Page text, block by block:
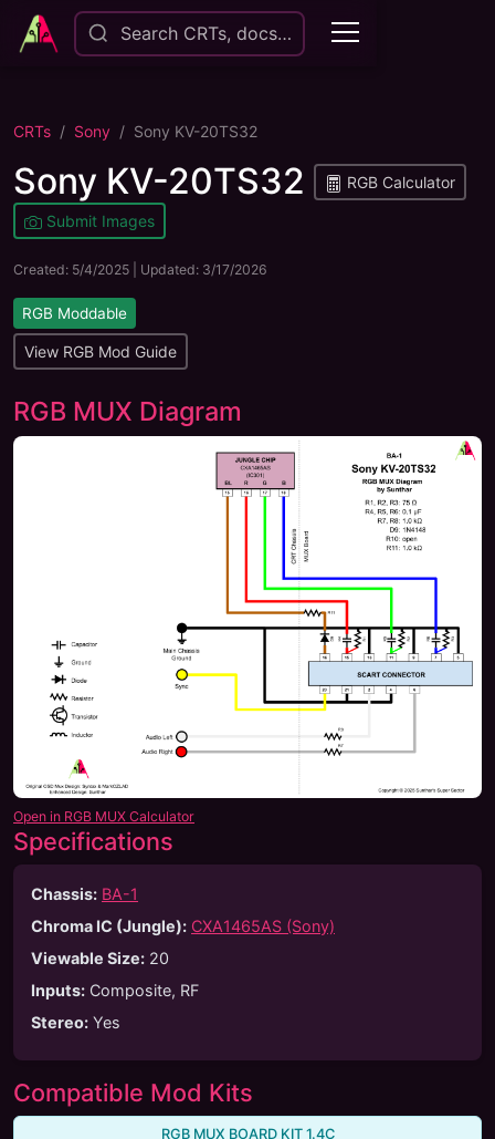
Search CRTs, docs…
CRTs Sony Sony KV-20TS32
Sony KV-20TS32 RGB Calculator
Submit Images
Created: 5/4/2025 | Updated: 3/17/2026
RGB Moddable
View RGB Mod Guide
RGB MUX Diagram
Open in RGB MUX Calculator
Specifications
Chassis: BA-1
Chroma IC (Jungle): CXA1465AS (Sony)
Viewable Size: 20
Inputs: Composite, RF
Stereo: Yes
Compatible Mod Kits
RGB MUX BOARD KIT 1.4C